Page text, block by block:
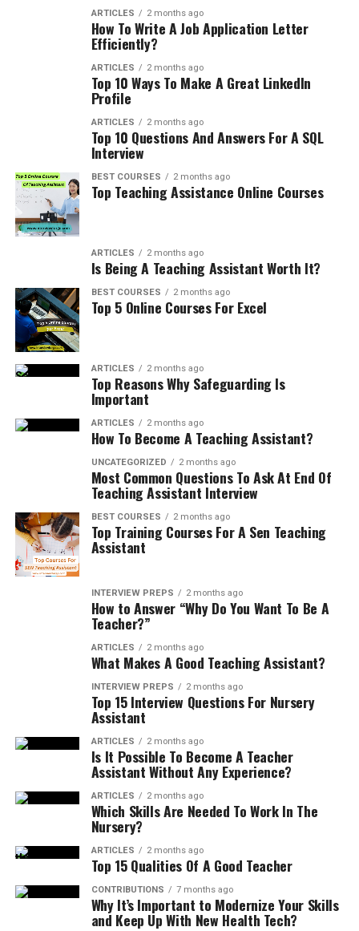
ARTICLES 2 months ago
How To Write A Job Application Letter
Efficiently?
ARTICLES 2 months ago
Top 10 Ways To Make A Great LinkedIn
Profile
ARTICLES 2 months ago
Top 10 Questions And Answers For A SQL
Interview
BEST COURSES 2 months ago
Top Teaching Assistance Online Courses
ARTICLES 2 months ago
Is Being A Teaching Assistant Worth It?
BEST COURSES 2 months ago
Top 5 Online Courses For Excel
ARTICLES 2 months ago
Top Reasons Why Safeguarding Is
Important
ARTICLES 2 months ago
How To Become A Teaching Assistant?
UNCATEGORIZED 2 months ago
Most Common Questions To Ask At End Of
Teaching Assistant Interview
BEST COURSES 2 months ago
Top Training Courses For A Sen Teaching
Assistant
INTERVIEW PREPS 2 months ago
How to Answer “Why Do You Want To Be A
Teacher?”
ARTICLES 2 months ago
What Makes A Good Teaching Assistant?
INTERVIEW PREPS 2 months ago
Top 15 Interview Questions For Nursery
Assistant
ARTICLES 2 months ago
Is It Possible To Become A Teacher
Assistant Without Any Experience?
ARTICLES 2 months ago
Which Skills Are Needed To Work In The
Nursery?
ARTICLES 2 months ago
Top 15 Qualities Of A Good Teacher
CONTRIBUTIONS 7 months ago
Why It’s Important to Modernize Your Skills
and Keep Up With New Health Tech?